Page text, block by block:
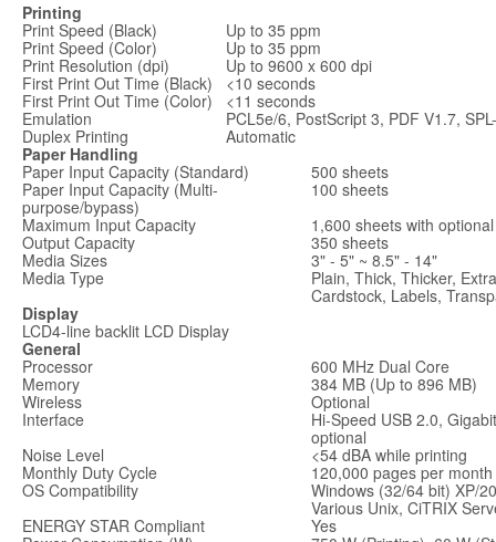
Printing
Print Speed (Black)
Up to 35 ppm
Print Speed (Color)
Up to 35 ppm
Print Resolution (dpi)
Up to 9600 x 600 dpi
First Print Out Time (Black)
<10 seconds
First Print Out Time (Color)
<11 seconds
Emulation
PCL5e/6, PostScript 3, PDF V1.7,
Duplex Printing
Automatic
Paper Handling
Paper Input Capacity (Standard)
500 sheets
Paper Input Capacity (Multi-
purpose/bypass)
100 sheets
Maximum Input Capacity
1,600 sheets with
Output Capacity
350 sheets
Media Sizes
3" - 5" ~ 8.5" - 14"
Media Type
Plain, Thick, Thicker,
Cardstock, Labels,
Display
LCD4-line backlit LCD Display
General
Processor
600 MHz Dual Core
Memory
384 MB (Up to 896 MB)
Wireless
Optional
Interface
Hi-Speed USB 2.0,
optional
Noise Level
<54 dBA while printing
Monthly Duty Cycle
120,000 pages per month
OS Compatibility
Windows (32/64 bit) XP/
Various Unix, CiTRIX
ENERGY STAR Compliant
Yes